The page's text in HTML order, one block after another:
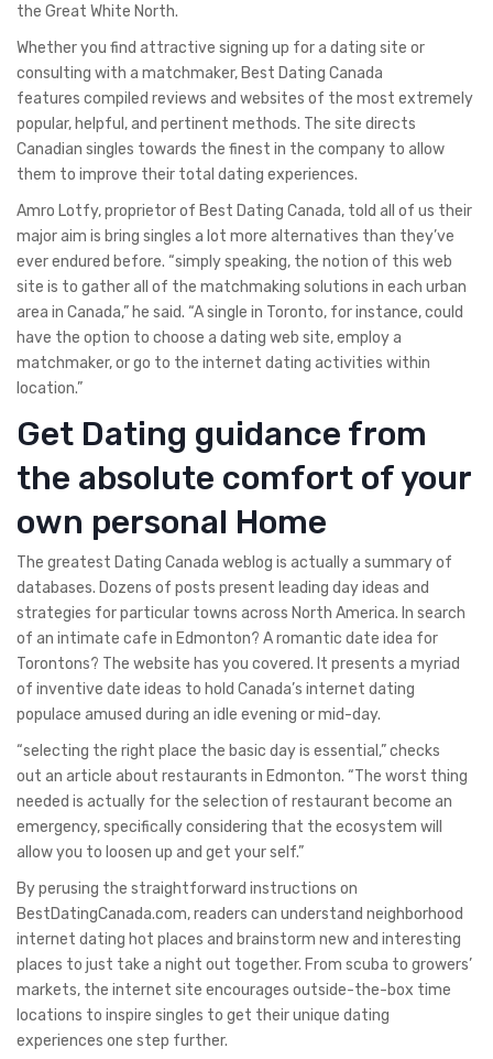
the Great White North.
Whether you find attractive signing up for a dating site or
consulting with a matchmaker, Best Dating Canada
features compiled reviews and websites of the most extremely
popular, helpful, and pertinent methods. The site directs
Canadian singles towards the finest in the company to allow
them to improve their total dating experiences.
Amro Lotfy, proprietor of Best Dating Canada, told all of us their
major aim is bring singles a lot more alternatives than they’ve
ever endured before. “simply speaking, the notion of this web
site is to gather all of the matchmaking solutions in each urban
area in Canada,” he said. “A single in Toronto, for instance, could
have the option to choose a dating web site, employ a
matchmaker, or go to the internet dating activities within
location.”
Get Dating guidance from
the absolute comfort of your
own personal Home
The greatest Dating Canada weblog is actually a summary of
databases. Dozens of posts present leading day ideas and
strategies for particular towns across North America. In search
of an intimate cafe in Edmonton? A romantic date idea for
Torontons? The website has you covered. It presents a myriad
of inventive date ideas to hold Canada’s internet dating
populace amused during an idle evening or mid-day.
“selecting the right place the basic day is essential,” checks
out an article about restaurants in Edmonton. “The worst thing
needed is actually for the selection of restaurant become an
emergency, specifically considering that the ecosystem will
allow you to loosen up and get your self.”
By perusing the straightforward instructions on
BestDatingCanada.com, readers can understand neighborhood
internet dating hot places and brainstorm new and interesting
places to just take a night out together. From scuba to growers’
markets, the internet site encourages outside-the-box time
locations to inspire singles to get their unique dating
experiences one step further.